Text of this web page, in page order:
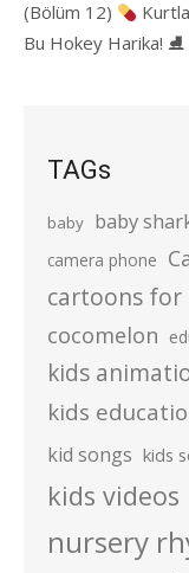
(Bölüm 12)
Bu Hokey Harika!
TAGs
baby baby
camera phone
cartoons for
cocomelon
kids
kids
kid songs kids
kids videos
nursery